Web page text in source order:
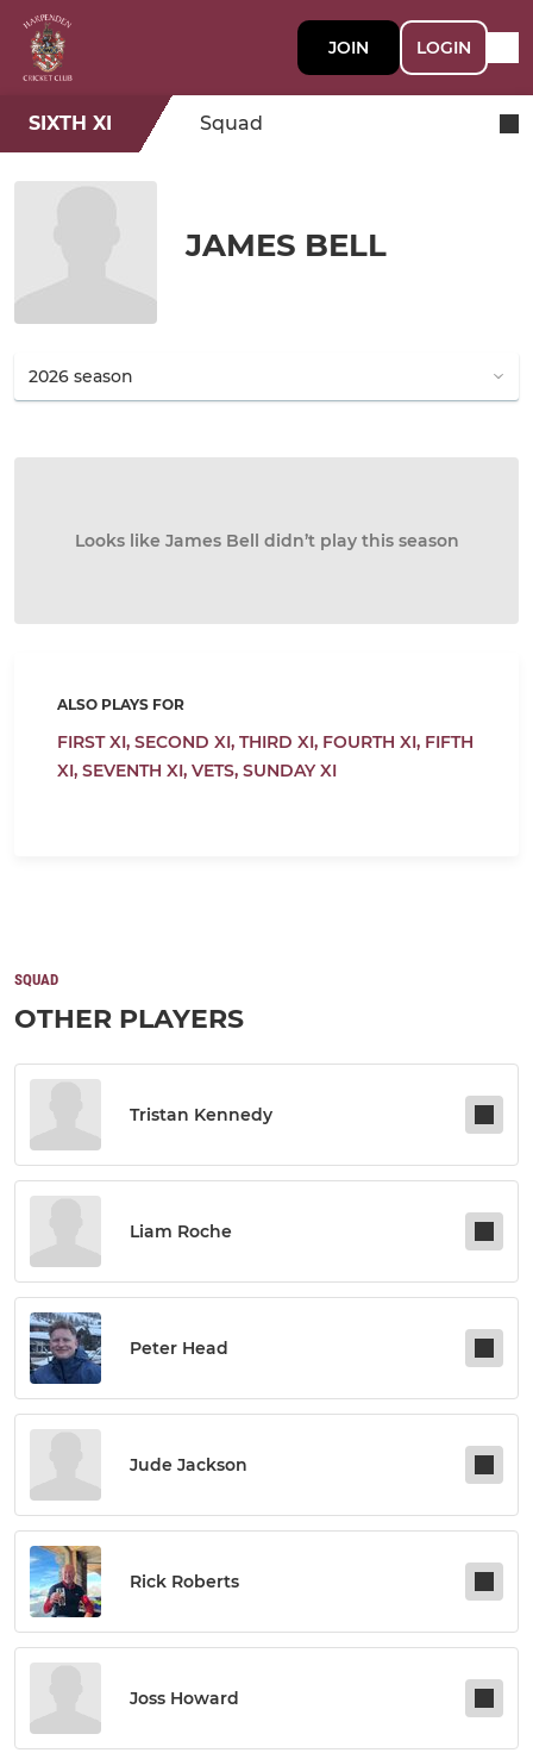
JOIN LOGIN
SIXTH XI Squad
JAMES BELL
Looks like James Bell didn’t play this season
ALSO PLAYS FOR
FIRST XI, SECOND XI, THIRD XI, FOURTH XI, FIFTH
XI, SEVENTH XI, VETS, SUNDAY XI
SQUAD
OTHER PLAYERS
Tristan Kennedy
Liam Roche
Peter Head
Jude Jackson
Rick Roberts
Joss Howard